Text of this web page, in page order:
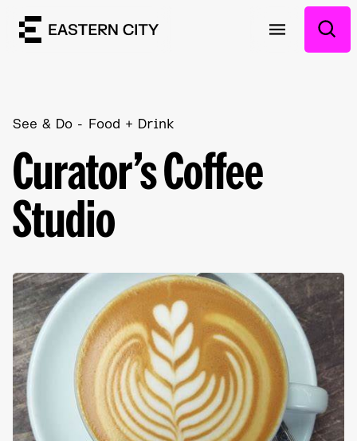
See & Do Food + Drink
Curator’s Coffee
Studio